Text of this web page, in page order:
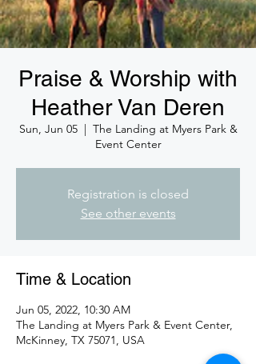
Praise & Worship with
Heather Van Deren
Sun, Jun 05
  |
The Landing at Myers Park &
Event Center
Registration is closed
See other events
Time & Location
Jun 05, 2022, 10:30 AM
The Landing at Myers Park & Event Center,
McKinney, TX 75071, USA